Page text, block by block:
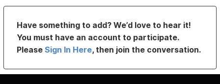
Have something to add? We’d love to hear it!
You must have an account to participate.
PleaseSign In Here, then join the conversation.